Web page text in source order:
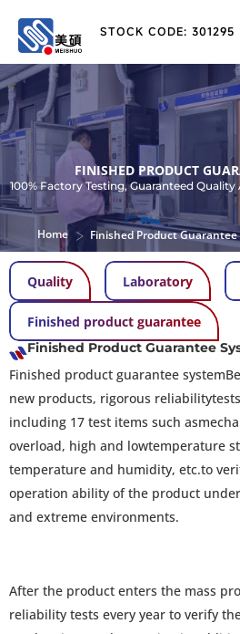
STOCK CODE: 301295
FINISHED PRODUCT
100% Factory Testing, Guaranteed Quality
Home > Finished Product Guarantee
Quality Laboratory
Finished product guarantee
Finished Product Guarantee
Finished product guarantee
new products, rigorous
including 17 test items such
overload, high and lowtemperature
temperature and humidity, etc.to
operation ability of the product
and extreme environments.
After the product enters the mass
reliability tests every year to verify